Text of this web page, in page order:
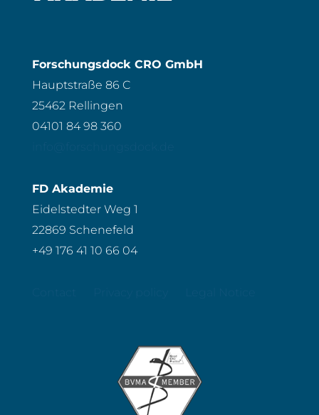
Forschungsdock CRO GmbH
Hauptstraße 86 C
25462 Rellingen
04101 84 98 360
FD Akademie
Eidelstedter Weg 1
22869 Schenefeld
+49 176 41 10 66 04